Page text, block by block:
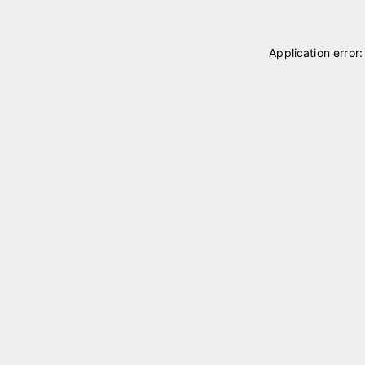
Application